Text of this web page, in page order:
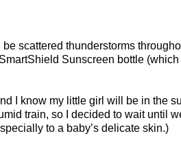
scattered thunderstorms
Sunscreen bottle
I know my little girl will be in the
train, so I decided to wait until
to a baby’s delicate skin.)